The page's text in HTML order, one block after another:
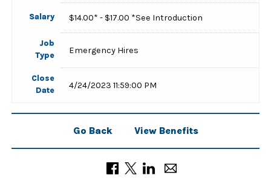
Salary $14.00* - $17.00 *See Introduction
Job
Type
Emergency Hires
Close
Date
4/24/2023 11:59:00 PM
Go Back View Benefits